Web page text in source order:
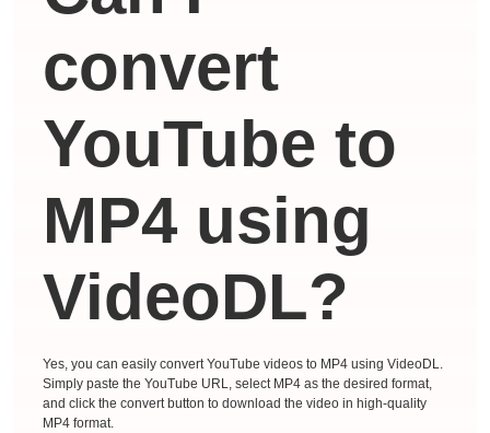
convert
YouTube to
MP4 using
VideoDL?
Yes, you can easily convert YouTube videos to MP4 using VideoDL.
Simply paste the YouTube URL, select MP4 as the desired format,
and click the convert button to download the video in high-quality
MP4 format.